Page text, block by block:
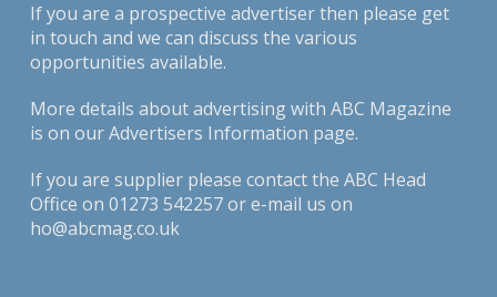
If you are a prospective advertiser then please get
in touch and we can discuss the various
opportunities available.
More details about advertising with ABC Magazine
is on ourAdvertisers Information page.
If you are supplier please contact the ABC Head
Office on 01273 542257 or e-mail us on
ho@abcmag.co.uk